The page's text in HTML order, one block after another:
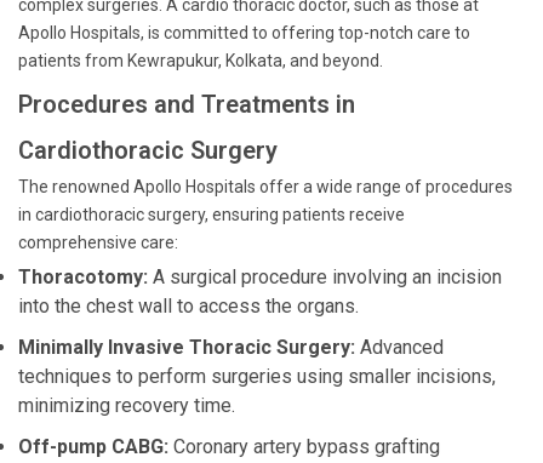
complex surgeries. A cardio thoracic doctor, such as those at
Apollo Hospitals, is committed to offering top-notch care to
patients from Kewrapukur, Kolkata, and beyond.
Procedures and Treatments in
Cardiothoracic Surgery
The renowned Apollo Hospitals offer a wide range of procedures
in cardiothoracic surgery, ensuring patients receive
comprehensive care:
Thoracotomy: A surgical procedure involving an incision
into the chest wall to access the organs.
Minimally Invasive Thoracic Surgery: Advanced
techniques to perform surgeries using smaller incisions,
minimizing recovery time.
Off-pump CABG: Coronary artery bypass grafting